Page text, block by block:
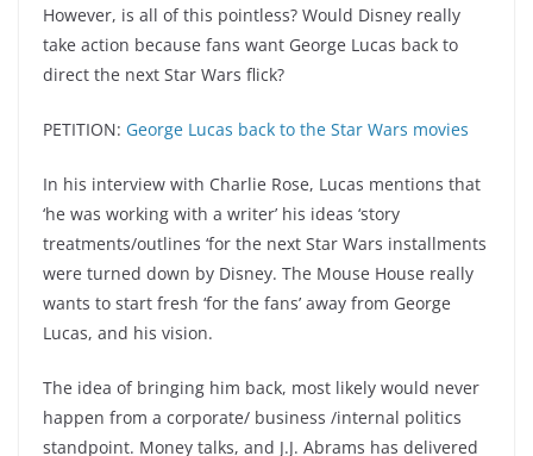
However, is all of this pointless? Would Disney really
take action because fans want George Lucas back to
direct the next Star Wars flick?
PETITION: George Lucas back to the Star Wars movies
In his interview with Charlie Rose, Lucas mentions that
‘he was working with a writer’ his ideas ‘story
treatments/outlines ‘for the next Star Wars installments
were turned down by Disney. The Mouse House really
wants to start fresh ‘for the fans’ away from George
Lucas, and his vision.
The idea of bringing him back, most likely would never
happen from a corporate/ business /internal politics
standpoint. Money talks, and J.J. Abrams has delivered